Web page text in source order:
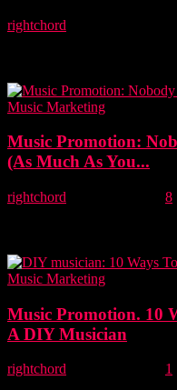
rightchord
Music Marketing
Music Promotion:
(As Much As You...
rightchord
8
Music Marketing
Music Promotion. 10
A DIY Musician
rightchord
1